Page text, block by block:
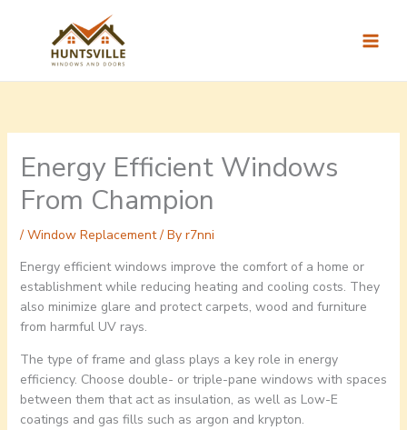
Energy Efficient Windows
From Champion
/ Window Replacement/ By r7nni
Energy efficient windows improve the comfort of a home or
establishment while reducing heating and cooling costs. They
also minimize glare and protect carpets, wood and furniture
from harmful UV rays.
The type of frame and glass plays a key role in energy
efficiency. Choose double- or triple-pane windows with spaces
between them that act as insulation, as well as Low-E
coatings and gas fills such as argon and krypton.